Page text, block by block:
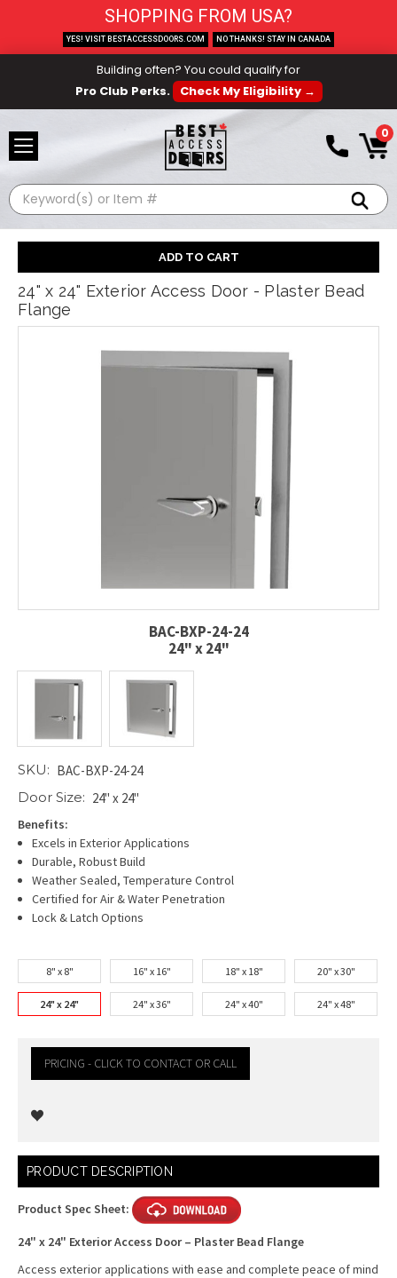
Building often? You could qualify for
Pro Club Perks.
Check My Eligibility →
0
Search
24" x 24" Exterior Access Door - Plaster Bead
Flange
BAC-BXP-24-24
24" x 24"
SKU: BAC-BXP-24-24
Door Size: 24" x 24"
Benefits:
Excels in Exterior Applications
Durable, Robust Build
Weather Sealed, Temperature Control
Certified for Air & Water Penetration
Lock & Latch Options
8" x 8" 16" x 16" 18" x 18" 20" x 30"
24" x 24" 24" x 36" 24" x 40" 24" x 48"
PRICING - CLICK TO CONTACT OR CALL
Current
Stock:
PRODUCT DESCRIPTION
Product Spec Sheet:
24" x 24" Exterior Access Door – Plaster Bead Flange
Access exterior applications with ease and complete peace of mind
SHOPPING FROM USA?
YES! VISIT BESTACCESSDOORS.COM NO THANKS! STAY IN CANADA